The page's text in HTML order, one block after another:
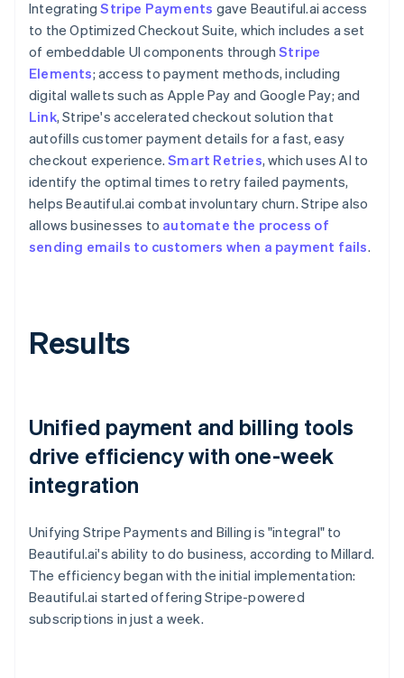
IntegratingStripe Payments gave Beautiful.ai access
to the Optimized Checkout Suite, which includes a set
of embeddable UI components throughStripe
Elements; access to payment methods, including
digital wallets such as Apple Pay and Google Pay; and
Link, Stripe's accelerated checkout solution that
autofills customer payment details for a fast, easy
checkout experience.Smart Retries, which uses AI to
identify the optimal times to retry failed payments,
helps Beautiful.ai combat involuntary churn. Stripe also
allows businesses to automate the process of
sending emails to customers when a payment fails.
Results
Unified payment and billing tools
drive efficiency with one-week
integration
Unifying Stripe Payments and Billing is "integral" to
Beautiful.ai's ability to do business, according to Millard.
The efficiency began with the initial implementation:
Beautiful.ai started offering Stripe-powered
subscriptions in just a week.